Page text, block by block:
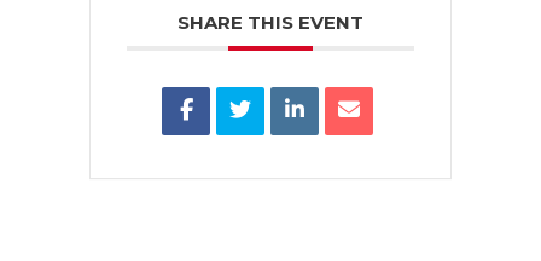
SHARE THIS EVENT